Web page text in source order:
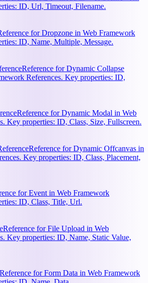
ID, Url, Timeout, Filename.
for Dropzone in Web Framework
ID, Name, Multiple, Message.
Reference for Dynamic Collapse
References. Key properties: ID,
Reference for Dynamic Modal in Web
Key properties: ID, Class, Size, Fullscreen.
Reference for Dynamic Offcanvas in
Key properties: ID, Class, Placement,
for Event in Web Framework
ID, Class, Title, Url.
Reference for File Upload in Web
Key properties: ID, Name, Static Value,
Reference for Form Data in Web Framework